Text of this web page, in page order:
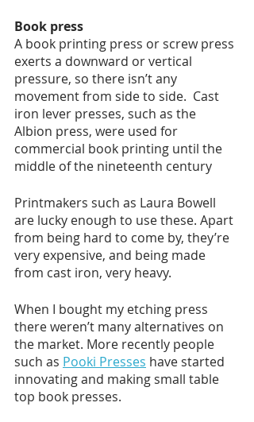
Book press
A book printing press or screw press
exerts a downward or vertical
pressure, so there isn’t any
movement from side to side.  Cast
iron lever presses, such as the
Albion press, were used for
commercial book printing until the
middle of the nineteenth century
Printmakers such as Laura Bowell
are lucky enough to use these. Apart
from being hard to come by, they’re
very expensive, and being made
from cast iron, very heavy.
When I bought my etching press
there weren’t many alternatives on
the market. More recently people
such as Pooki Presses have started
innovating and making small table
top book presses.